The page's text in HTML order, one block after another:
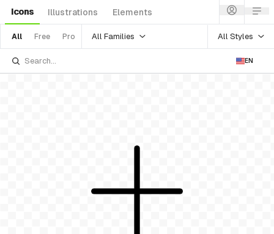
Icons Illustrations Elements
All Free Pro All Families All Styles
EN